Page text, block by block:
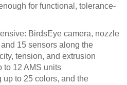
for functional, tolerance-
BirdsEye camera, nozzle
15 sensors along the
tension, and extrusion
to 12 AMS units
to 25 colors, and the